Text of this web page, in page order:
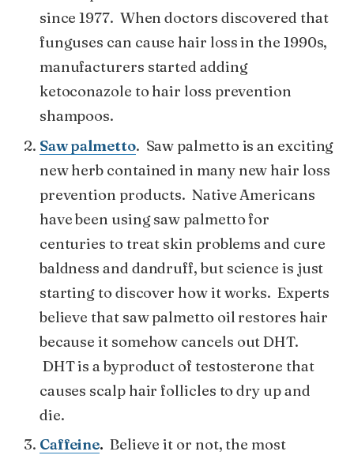
since 1977. When doctors discovered that
funguses can cause hair loss in the 1990s,
manufacturers started adding
ketoconazole to hair loss prevention
shampoos.
Saw palmetto. Saw palmetto is an exciting
new herb contained in many new hair loss
prevention products. Native Americans
have been using saw palmetto for
centuries to treat skin problems and cure
baldness and dandruff, but science is just
starting to discover how it works. Experts
believe that saw palmetto oil restores hair
because it somehow cancels out DHT.
DHT is a byproduct of testosterone that
causes scalp hair follicles to dry up and
die.
Caffeine. Believe it or not, the most